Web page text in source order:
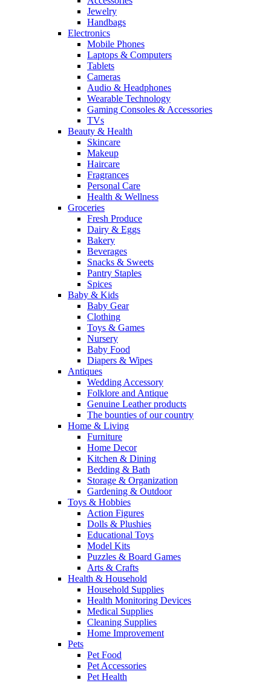
Jewelry
Handbags
Electronics
Mobile Phones
Laptops & Computers
Tablets
Cameras
Audio & Headphones
Wearable Technology
Gaming Consoles & Accessories
TVs
Beauty & Health
Skincare
Makeup
Haircare
Fragrances
Personal Care
Health & Wellness
Groceries
Fresh Produce
Dairy & Eggs
Bakery
Beverages
Snacks & Sweets
Pantry Staples
Spices
Baby & Kids
Baby Gear
Clothing
Toys & Games
Nursery
Baby Food
Diapers & Wipes
Antiques
Wedding Accessory
Folklore and Antique
Genuine Leather products
The bounties of our country
Home & Living
Furniture
Home Decor
Kitchen & Dining
Bedding & Bath
Storage & Organization
Gardening & Outdoor
Toys & Hobbies
Action Figures
Dolls & Plushies
Educational Toys
Model Kits
Puzzles & Board Games
Arts & Crafts
Health & Household
Household Supplies
Health Monitoring Devices
Medical Supplies
Cleaning Supplies
Home Improvement
Pets
Pet Food
Pet Accessories
Pet Health